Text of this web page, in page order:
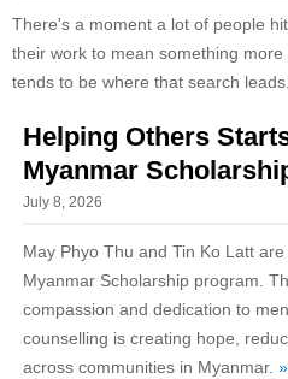
There's a moment a lot of people
their work to mean something
tends to be where that search leads.
Helping Others
Myanmar
July 8, 2026
May Phyo Thu and Tin Ko Latt
Myanmar Scholarship program.
compassion and dedication to
counselling is creating hope,
across communities in Myanmar. »